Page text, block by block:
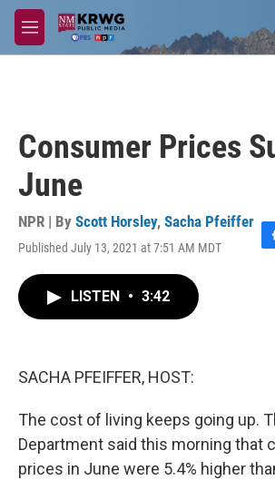
Skip to main content
M
e
Consumer Prices
June
NPR | By Scott Horsley, Sacha Pfeiffer
Published July 13, 2021 at 7:51 AM MDT
F
LISTEN • 3:42
SACHA PFEIFFER, HOST:
The cost of living keeps going up.
Department said this morning that
prices in June were 5.4% higher